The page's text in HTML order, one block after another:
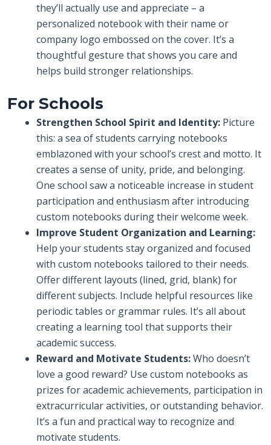
they’ll actually use and appreciate – a
personalized notebook with their name or
company logo embossed on the cover. It’s a
thoughtful gesture that shows you care and
helps build stronger relationships.
For Schools
Strengthen School Spirit and Identity: Picture
this: a sea of students carrying notebooks
emblazoned with your school’s crest and motto. It
creates a sense of unity, pride, and belonging.
One school saw a noticeable increase in student
participation and enthusiasm after introducing
custom notebooks during their welcome week.
Improve Student Organization and Learning:
Help your students stay organized and focused
with custom notebooks tailored to their needs.
Offer different layouts (lined, grid, blank) for
different subjects. Include helpful resources like
periodic tables or grammar rules. It’s all about
creating a learning tool that supports their
academic success.
Reward and Motivate Students:Who doesn’t
love a good reward? Use custom notebooks as
prizes for academic achievements, participation in
extracurricular activities, or outstanding behavior.
It’s a fun and practical way to recognize and
motivate students.